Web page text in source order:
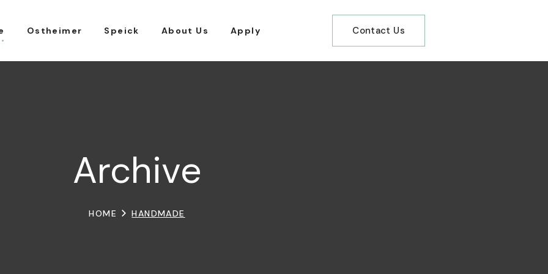
Ostheimer Speick About Us Apply Contact Us
Archive
HOME HANDMADE